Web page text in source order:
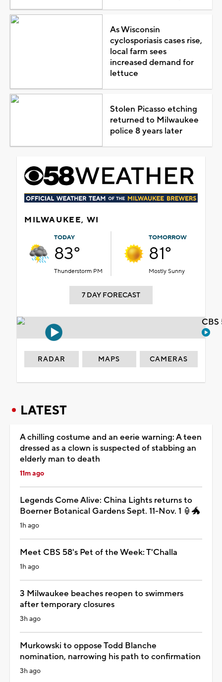
As Wisconsin
cyclosporiasis cases rise,
local farm sees
increased demand for
lettuce
Stolen Picasso etching
returned to Milwaukee
police 8 years later
MILWAUKEE, WI
TODAY
83°
Thunderstorm PM
TOMORROW
81°
Mostly Sunny
7 DAY FORECAST
RADAR MAPS CAMERAS
LATEST
A chilling costume and an eerie warning: A teen
dressed as a clown is suspected of stabbing an
elderly man to death
11m ago
Legends Come Alive: China Lights returns to
Boerner Botanical Gardens Sept. 11-Nov. 1 🏮🐲
1h ago
Meet CBS 58's Pet of the Week: T'Challa
1h ago
3 Milwaukee beaches reopen to swimmers
after temporary closures
3h ago
Murkowski to oppose Todd Blanche
nomination, narrowing his path to confirmation
3h ago